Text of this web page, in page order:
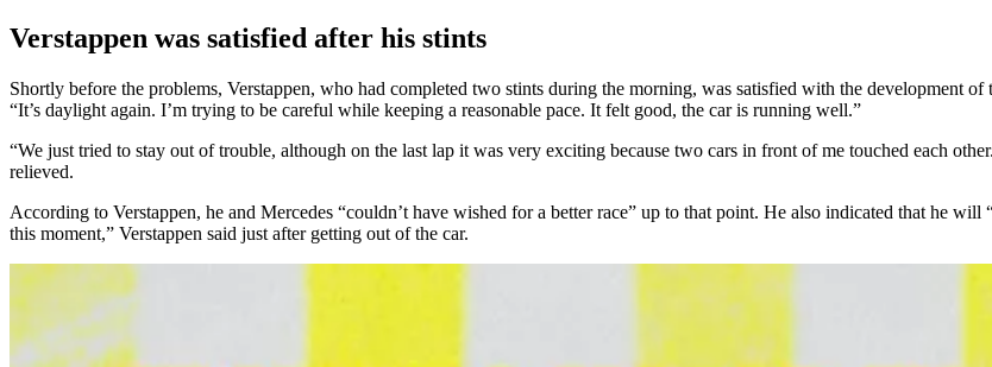
Verstappen was satisfied after his stints
Shortly before the problems, Verstappen, who had completed two stints during the morning, was satisfied with the development
“It’s daylight again. I’m trying to be careful while keeping a reasonable pace. It felt good, the car is running well.”
“We just tried to stay out of trouble, although on the last lap it was very exciting because two cars in front of me touched each
relieved.
According to Verstappen, he and Mercedes “couldn’t have wished for a better race” up to that point. He also indicated that he
this moment,” Verstappen said just after getting out of the car.